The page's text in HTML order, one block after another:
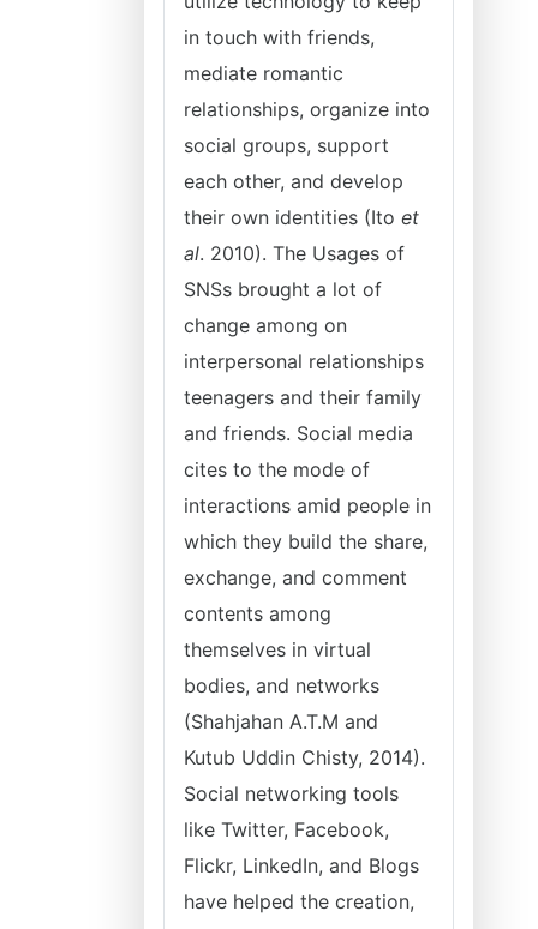
in touch with friends,
mediate romantic
relationships, organize into
social groups, support
each other, and develop
their own identities (Ito et
al. 2010). The Usages of
SNSs brought a lot of
change among on
interpersonal relationships
teenagers and their family
and friends. Social media
cites to the mode of
interactions amid people in
which they build the share,
exchange, and comment
contents among
themselves in virtual
bodies, and networks
(Shahjahan A.T.M and
Kutub Uddin Chisty, 2014).
Social networking tools
like Twitter, Facebook,
Flickr, LinkedIn, and Blogs
have helped the creation,